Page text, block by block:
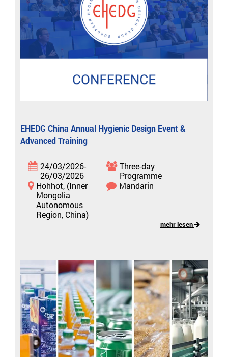
EHEDG China Annual Hygienic Design Event &
Advanced Training
24/03/2026-
26/03/2026
Three-day
Programme
Hohhot, (Inner
Mongolia
Autonomous
Region, China)
Mandarin
mehr lesen